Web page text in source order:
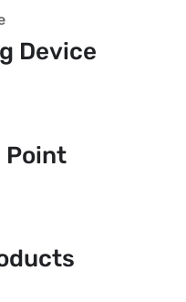
Device
Point